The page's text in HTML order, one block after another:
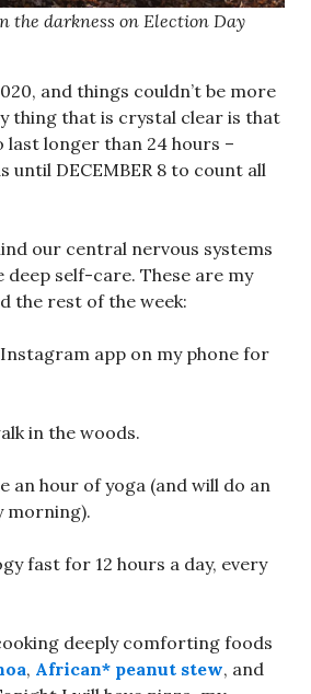
the darkness on Election Day
and things couldn’t be more
thing that is crystal clear is that
last longer than 24 hours –
until DECEMBER 8 to count all
our central nervous systems
deep self-care. These are my
the rest of the week:
app on my phone for
in the woods.
an hour of yoga (and will do an
morning).
fast for 12 hours a day, every
deeply comforting foods
, African* peanut stew, and